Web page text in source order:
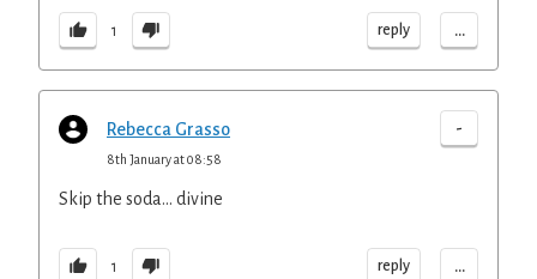
1 reply ...
Rebecca Grasso -
8th January at 08:58
Skip the soda… divine
1 reply ...